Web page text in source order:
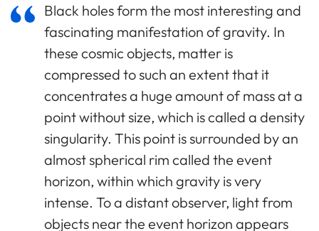
Black holes form the most interesting and
fascinating manifestation of gravity. In
these cosmic objects, matter is
compressed to such an extent that it
concentrates a huge amount of mass at a
point without size, which is called a density
singularity. This point is surrounded by an
almost spherical rim called the event
horizon, within which gravity is very
intense. To a distant observer, light from
objects near the event horizon appears